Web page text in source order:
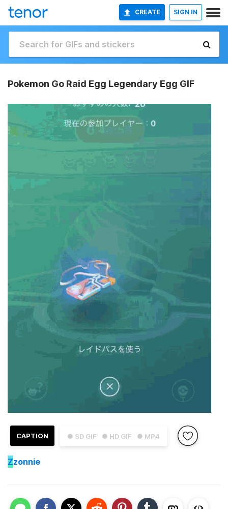
CREATE SIGN IN
Pokemon Go Raid Egg Legendary Egg GIF
● SD GIF ● HD GIF ● MP4
CAPTION
Zzonnie